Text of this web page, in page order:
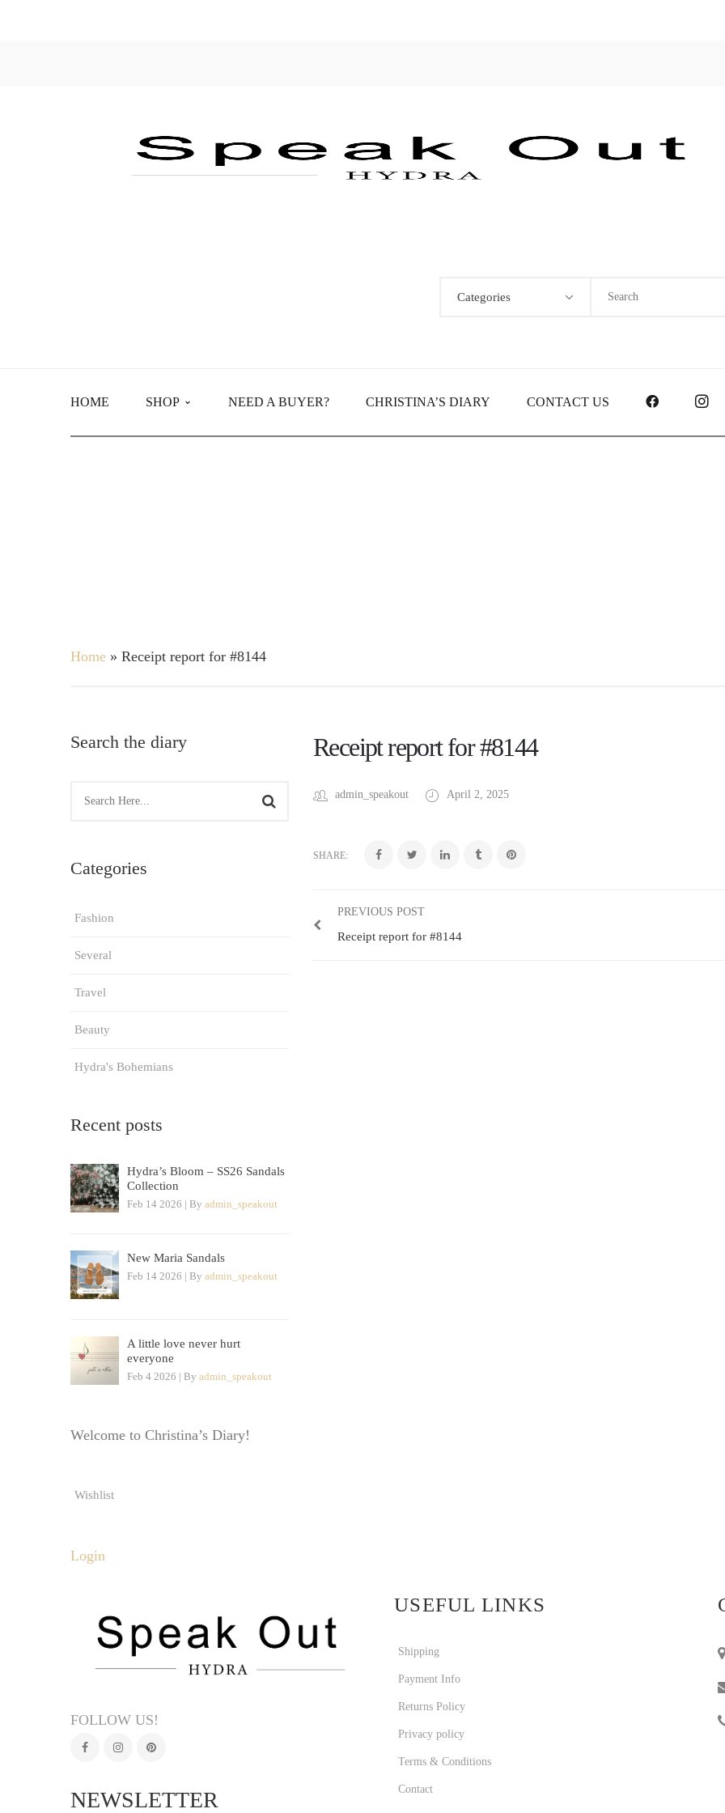
Categories
HOME SHOP NEED A BUYER? CHRISTINA’S DIARY CONTACT US FACEBOOK
Home » Receipt report for #8144
Search the diary
Categories
Fashion
Several
Travel
Beauty
Hydra's Bohemians
Recent posts
Hydra’s Bloom – SS26 Sandals
Collection
Feb 14 2026 | By admin_speakout
New Maria Sandals
Feb 14 2026 | By admin_speakout
A little love never hurt
everyone
Feb 4 2026 | By admin_speakout
Welcome to Christina’s Diary!
Wishlist
Login
Receipt report for #8144
admin_speakout April 2, 2025
SHARE:
PREVIOUS POST
Receipt report for #8144
FOLLOW US!
NEWSLETTER
USEFUL LINKS
Shipping
Payment Info
Returns Policy
Privacy policy
Terms & Conditions
Contact